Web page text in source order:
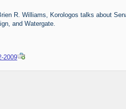
R. Williams, Korologos talks about
and Watergate.
2009